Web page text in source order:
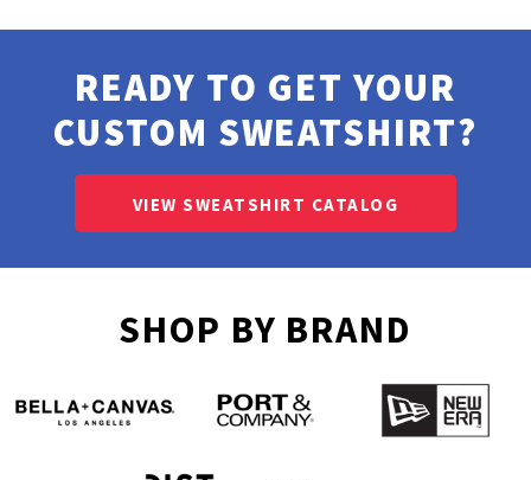
READY TO GET YOUR
CUSTOM SWEATSHIRT?
VIEW SWEATSHIRT CATALOG
SHOP BY BRAND